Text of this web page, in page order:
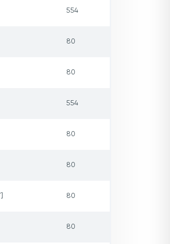
554
80
80
554
80
80
80
80